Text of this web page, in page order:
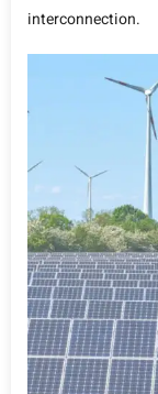
interconnection.